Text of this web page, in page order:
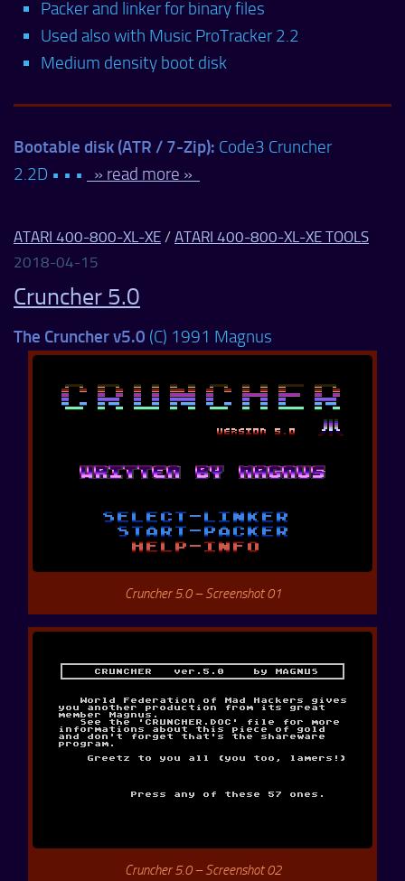
Packer and linker for binary files
Used also with Music ProTracker 2.2
Medium density boot disk
Bootable disk (ATR / 7-Zip): Code3 Cruncher
2.2D • • •
» read more »
ATARI 400-800-XL-XE / ATARI 400-800-XL-XE TOOLS
2018-04-15
Cruncher 5.0
The Cruncher v5.0 (C) 1991 Magnus
Cruncher 5.0 – Screenshot 01
Cruncher 5.0 – Screenshot 02